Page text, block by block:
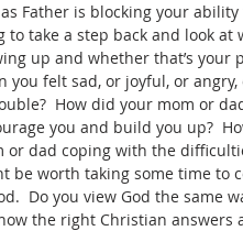
Father is blocking your
to take a step back and look
up and whether that’s your
you felt sad, or joyful, or
How did your mom or
you and build you up?
or dad coping with the
be worth taking some time to
Do you view God the same
the right Christian answers